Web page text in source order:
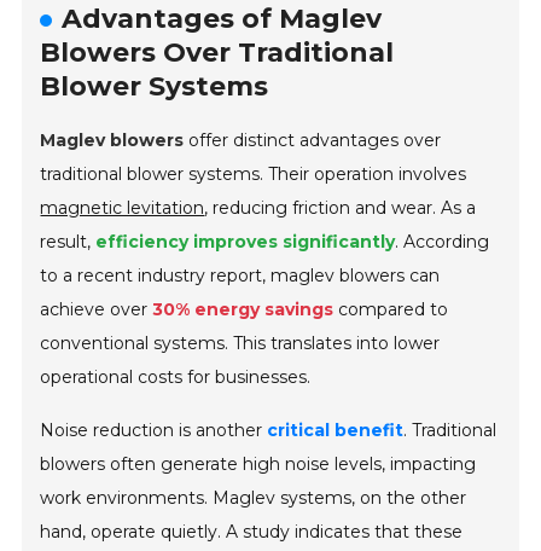
Advantages of Maglev
Blowers Over Traditional
Blower Systems
Maglev blowers offer distinct advantages over
traditional blower systems. Their operation involves
magnetic levitation, reducing friction and wear. As a
result, efficiency improves significantly. According
to a recent industry report, maglev blowers can
achieve over30% energy savings compared to
conventional systems. This translates into lower
operational costs for businesses.
Noise reduction is another critical benefit. Traditional
blowers often generate high noise levels, impacting
work environments. Maglev systems, on the other
hand, operate quietly. A study indicates that these